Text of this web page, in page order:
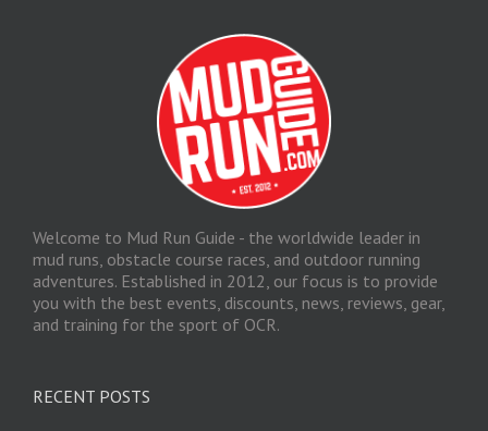
Welcome to Mud Run Guide - the worldwide leader in
mud runs, obstacle course races, and outdoor running
adventures. Established in 2012, our focus is to provide
you with the best events, discounts, news, reviews, gear,
and training for the sport of OCR.
RECENT POSTS